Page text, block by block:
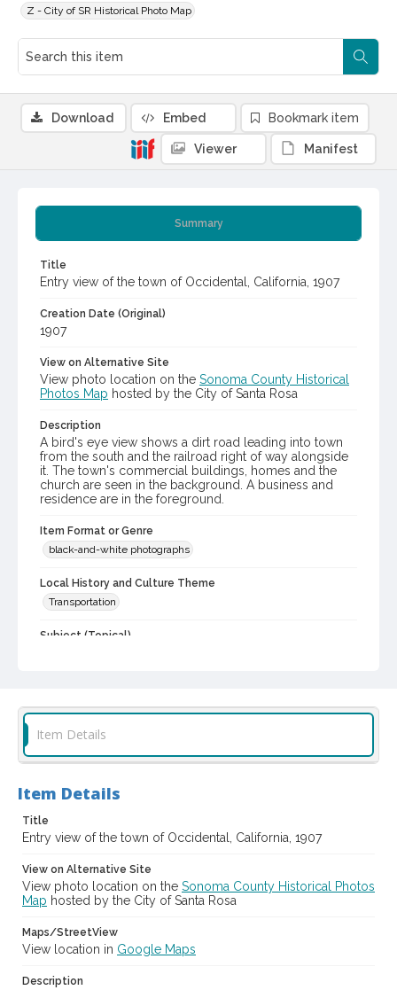
Z - City of SR Historical Photo Map
Summary
Title
Entry view of the town of Occidental, California, 1907
Creation Date (Original)
1907
View on Alternative Site
View photo location on the Sonoma County Historical
Photos Map hosted by the City of Santa Rosa
Description
A bird's eye view shows a dirt road leading into town
from the south and the railroad right of way alongside
it. The town's commercial buildings, homes and the
church are seen in the background. A business and
residence are in the foreground.
Item Format or Genre
black-and-white photographs
Local History and Culture Theme
Transportation
Subject (Topical)
Sonoma County Library Photograph Collection
Digital Archives Identifier
cstr_pho_042921
Download Embed Bookmark item
Viewer Manifest
Item Details
Item Details
Title
Entry view of the town of Occidental, California, 1907
View on Alternative Site
View photo location on the Sonoma County Historical Photos
Map hosted by the City of Santa Rosa
Maps/StreetView
View location in Google Maps
Description